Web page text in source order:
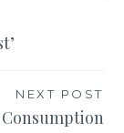
NEXT POST